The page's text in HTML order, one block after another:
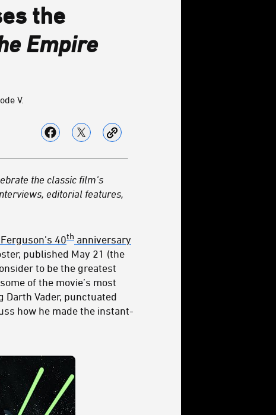
the
Empire
V.
the classic film’s
editorial features,
40th anniversary
published May 21 (the
to be the greatest
of the movie’s most
Darth Vader, punctuated
how he made the instant-